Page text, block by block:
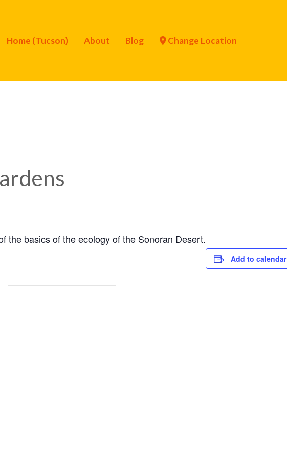
Home (Tucson) About Blog Change Location
the basics of the ecology of the Sonoran Desert.
Add to calendar